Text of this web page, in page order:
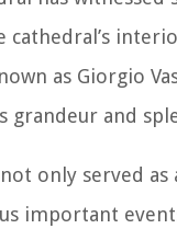
as Giorgio
grandeur and
only served
important